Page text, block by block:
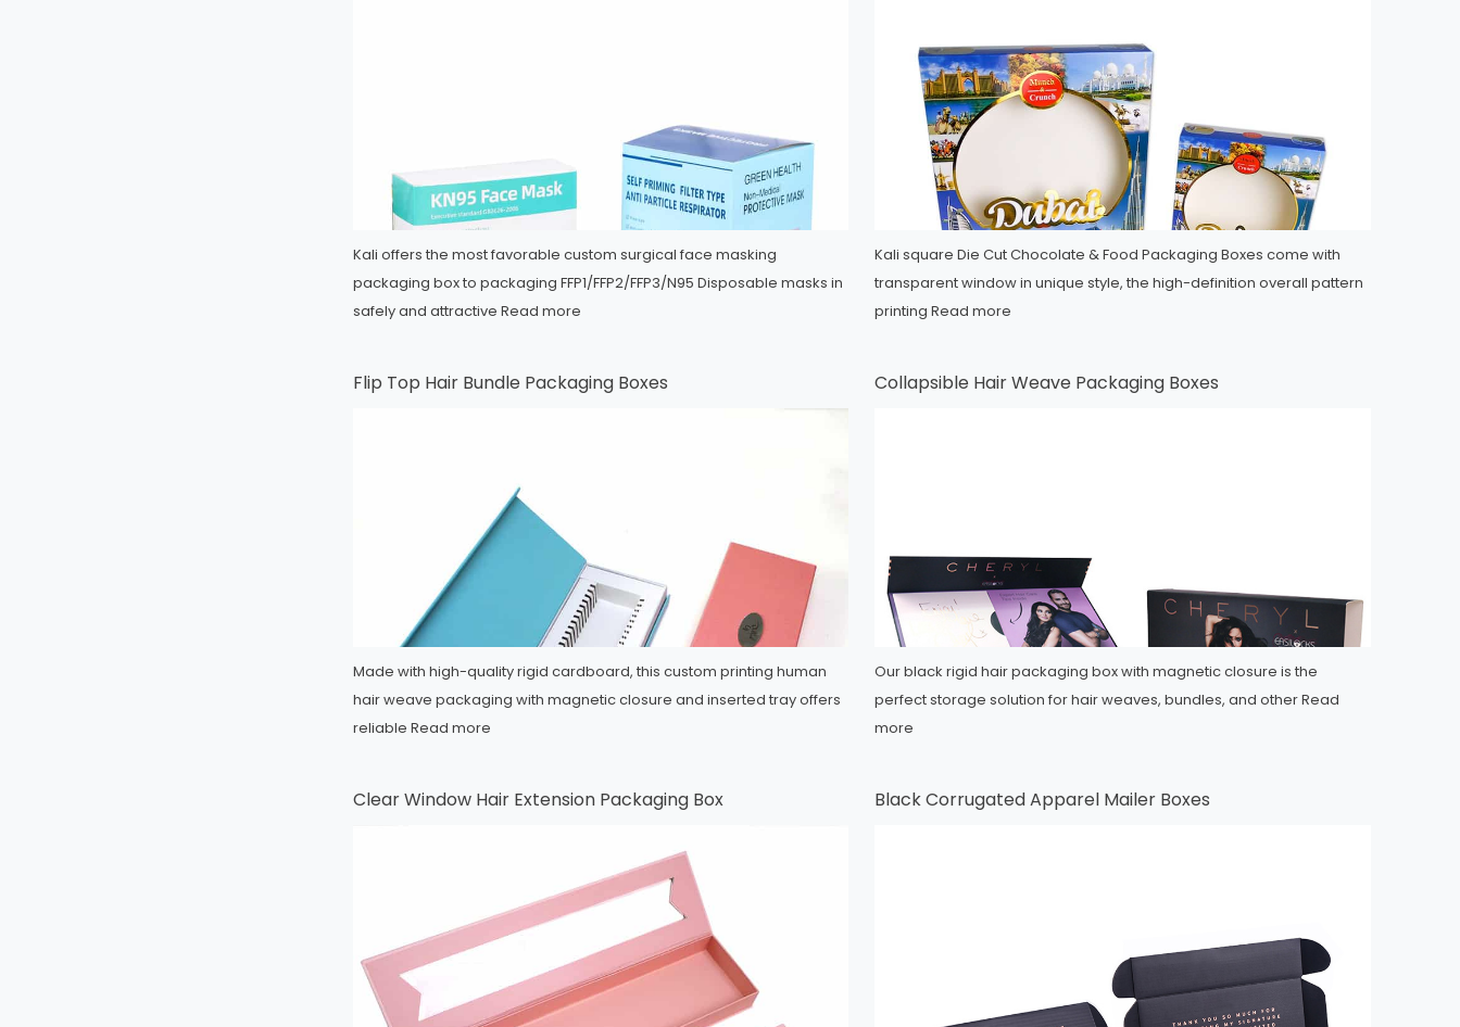
Kali offers the most favorable custom surgical face masking
packaging box to packaging FFP1/FFP2/FFP3/N95 Disposable masks in
safely and attractive Read more
Kali square Die Cut Chocolate & Food Packaging Boxes come with
transparent window in unique style, the high-definition overall pattern
printingRead more
Flip Top Hair Bundle Packaging Boxes
Made with high-quality rigid cardboard, this custom printing human
hair weave packaging with magnetic closure and inserted tray offers
reliable Read more
Collapsible Hair Weave Packaging Boxes
Our black rigid hair packaging box with magnetic closure is the
perfect storage solution for hair weaves, bundles, and otherRead
more
Clear Window Hair Extension Packaging Box Black Corrugated Apparel Mailer Boxes